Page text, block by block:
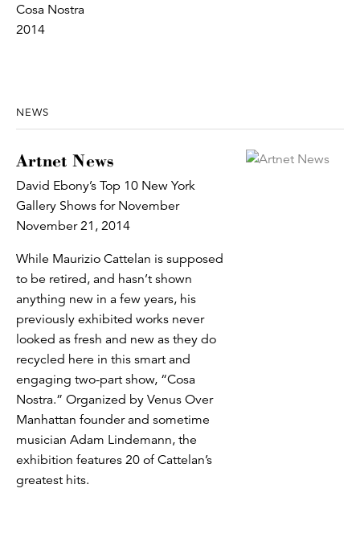
Cosa Nostra
2014
NEWS
Artnet News
David Ebony’s Top 10 New York
Gallery Shows for November
November 21, 2014
While Maurizio Cattelan is supposed
to be retired, and hasn’t shown
anything new in a few years, his
previously exhibited works never
looked as fresh and new as they do
recycled here in this smart and
engaging two-part show, “Cosa
Nostra.” Organized by Venus Over
Manhattan founder and sometime
musician Adam Lindemann, the
exhibition features 20 of Cattelan’s
greatest hits.